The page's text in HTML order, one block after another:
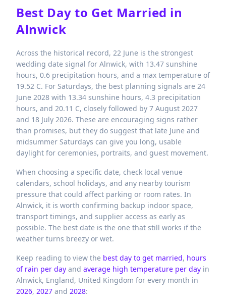
Best Day to Get Married in
Alnwick
Across the historical record, 22 June is the strongest
wedding date signal for Alnwick, with 13.47 sunshine
hours, 0.6 precipitation hours, and a max temperature of
19.52 C. For Saturdays, the best planning signals are 24
June 2028 with 13.34 sunshine hours, 4.3 precipitation
hours, and 20.11 C, closely followed by 7 August 2027
and 18 July 2026. These are encouraging signs rather
than promises, but they do suggest that late June and
midsummer Saturdays can give you long, usable
daylight for ceremonies, portraits, and guest movement.
When choosing a specific date, check local venue
calendars, school holidays, and any nearby tourism
pressure that could affect parking or room rates. In
Alnwick, it is worth confirming backup indoor space,
transport timings, and supplier access as early as
possible. The best date is the one that still works if the
weather turns breezy or wet.
Keep reading to view the best day to get married, hours
of rain per day and average high temperature per day in
Alnwick, England, United Kingdom for every month in
2026, 2027 and 2028: